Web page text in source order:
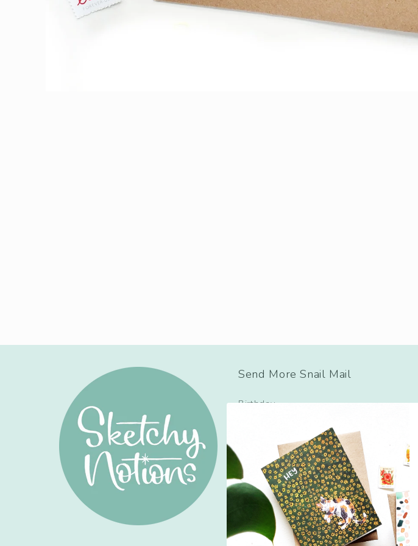
Send More Snail Mail
Birthday
Just Because
Love + Friendship
Mom, Dad + Baby
Sympathy + Encouragement